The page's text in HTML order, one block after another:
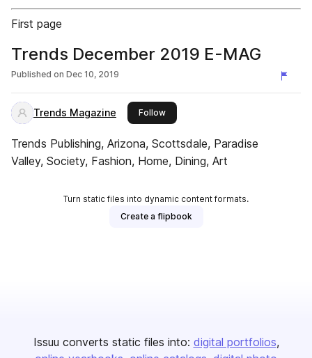
First page
Trends December 2019 E-MAG
Published on Dec 10, 2019
Trends Magazine Followthis publisher
Trends Publishing, Arizona, Scottsdale, Paradise
Valley, Society, Fashion, Home, Dining, Art
Turn static files into dynamic content formats.
Create a flipbook
Issuu converts static files into: digital portfolios